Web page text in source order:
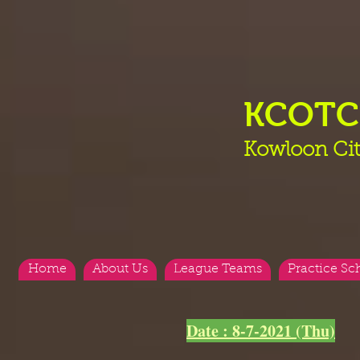
Kowloon
Home About Us League Teams Practice
Date : 8-7-2021 (Thu)